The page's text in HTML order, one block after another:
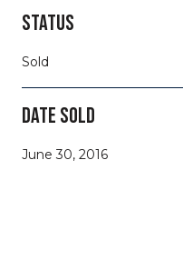
STATUS
Sold
DATE SOLD
June 30, 2016